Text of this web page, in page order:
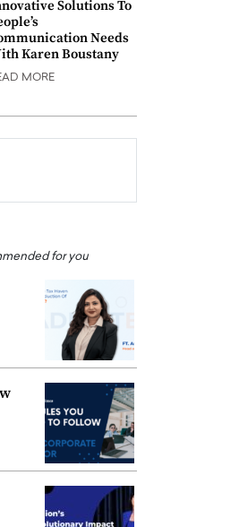
Solutions To
Needs
Karen Boustany
MORE
for you